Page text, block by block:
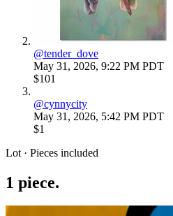
@tender_dove
May 31, 2026, 9:22 PM PDT
$101
@cynnycity
May 31, 2026, 5:42 PM PDT
$1
Lot · Pieces included
1 piece.